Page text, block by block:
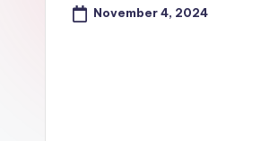
November 4, 2024